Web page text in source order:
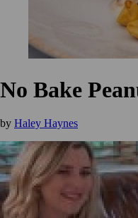
No Bake
by Haley Haynes